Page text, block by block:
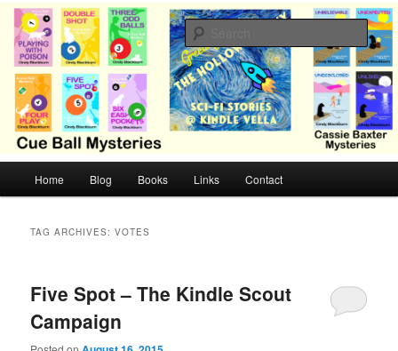
Skip
primary
content
Skip
secondary
contentCB Mysteries
Cozy mysteries with humor and romance by Cindy Blackburn
Home Blog Books Links Contact
TAG ARCHIVES:VOTES
Five Spot – The Kindle Scout
Campaign